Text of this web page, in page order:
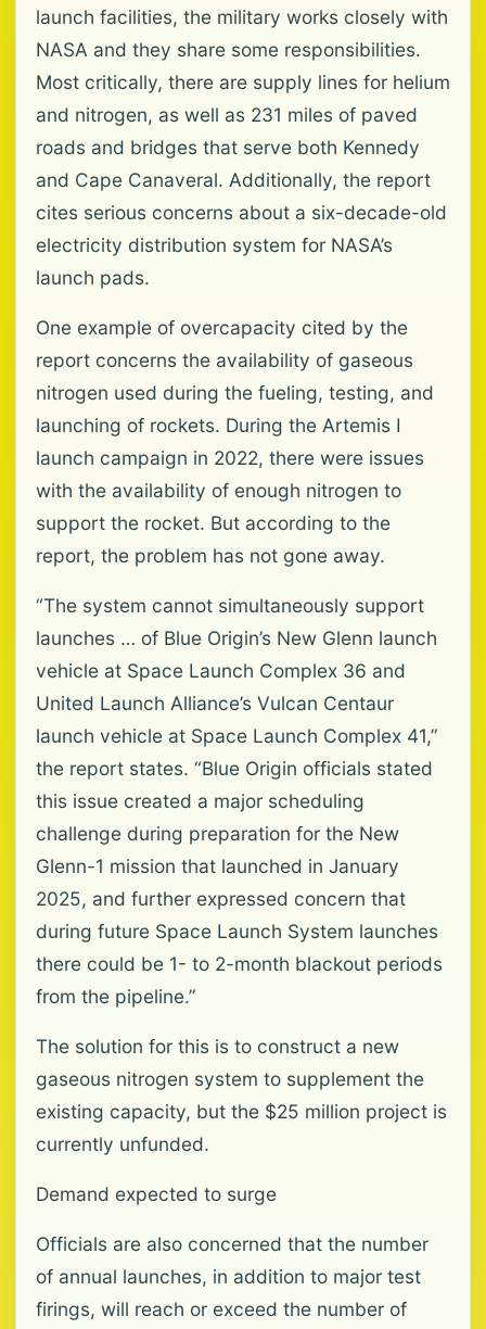
launch facilities, the military works closely with
NASA and they share some responsibilities.
Most critically, there are supply lines for helium
and nitrogen, as well as 231 miles of paved
roads and bridges that serve both Kennedy
and Cape Canaveral. Additionally, the report
cites serious concerns about a six-decade-old
electricity distribution system for NASA’s
launch pads.
One example of overcapacity cited by the
report concerns the availability of gaseous
nitrogen used during the fueling, testing, and
launching of rockets. During the Artemis I
launch campaign in 2022, there were issues
with the availability of enough nitrogen to
support the rocket. But according to the
report, the problem has not gone away.
“The system cannot simultaneously support
launches … of Blue Origin’s New Glenn launch
vehicle at Space Launch Complex 36 and
United Launch Alliance’s Vulcan Centaur
launch vehicle at Space Launch Complex 41,”
the report states. “Blue Origin officials stated
this issue created a major scheduling
challenge during preparation for the New
Glenn-1 mission that launched in January
2025, and further expressed concern that
during future Space Launch System launches
there could be 1- to 2-month blackout periods
from the pipeline.”
The solution for this is to construct a new
gaseous nitrogen system to supplement the
existing capacity, but the $25 million project is
currently unfunded.
Demand expected to surge
Officials are also concerned that the number
of annual launches, in addition to major test
firings, will reach or exceed the number of